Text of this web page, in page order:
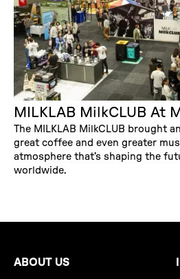
MILKLAB MilkCLUB At
The MILKLAB MilkCLUB brought
great coffee and even greater
atmosphere that’s shaping the
worldwide.
ABOUT US